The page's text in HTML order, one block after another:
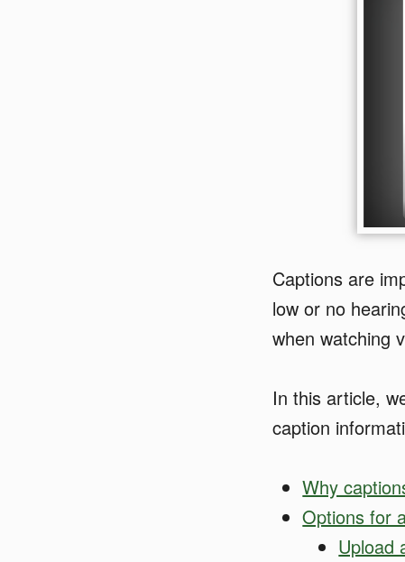
Captions are
low or no
when watching
In this article,
caption
Why
Options for
Upload